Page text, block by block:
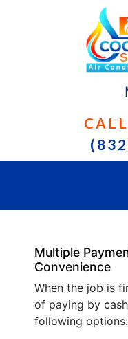
Multiple
Convenience
When the job is
of paying by
following options: